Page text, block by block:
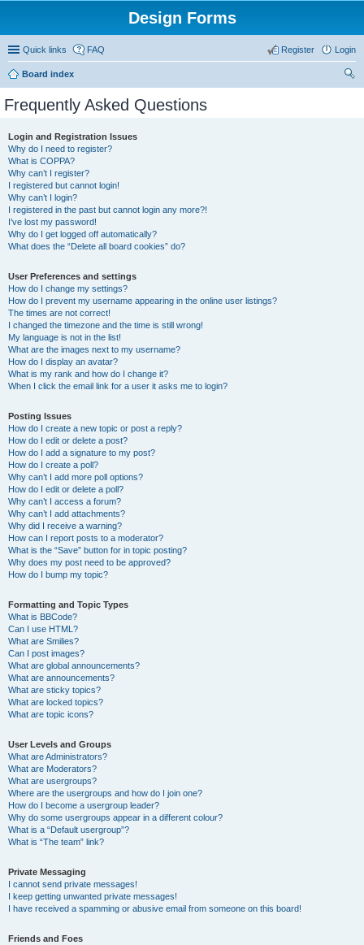
Design Forms
Quick links FAQ Login
Register
Board index
Frequently Asked Questions
Login and Registration Issues
Why do I need to register?
What is COPPA?
Why can’t I register?
I registered but cannot login!
Why can’t I login?
I registered in the past but cannot login any more?!
I’ve lost my password!
Why do I get logged off automatically?
What does the “Delete all board cookies” do?
User Preferences and settings
How do I change my settings?
How do I prevent my username appearing in the online user listings?
The times are not correct!
I changed the timezone and the time is still wrong!
My language is not in the list!
What are the images next to my username?
How do I display an avatar?
What is my rank and how do I change it?
When I click the email link for a user it asks me to login?
Posting Issues
How do I create a new topic or post a reply?
How do I edit or delete a post?
How do I add a signature to my post?
How do I create a poll?
Why can’t I add more poll options?
How do I edit or delete a poll?
Why can’t I access a forum?
Why can’t I add attachments?
Why did I receive a warning?
How can I report posts to a moderator?
What is the “Save” button for in topic posting?
Why does my post need to be approved?
How do I bump my topic?
Formatting and Topic Types
What is BBCode?
Can I use HTML?
What are Smilies?
Can I post images?
What are global announcements?
What are announcements?
What are sticky topics?
What are locked topics?
What are topic icons?
User Levels and Groups
What are Administrators?
What are Moderators?
What are usergroups?
Where are the usergroups and how do I join one?
How do I become a usergroup leader?
Why do some usergroups appear in a different colour?
What is a “Default usergroup”?
What is “The team” link?
Private Messaging
I cannot send private messages!
I keep getting unwanted private messages!
I have received a spamming or abusive email from someone on this board!
Friends and Foes